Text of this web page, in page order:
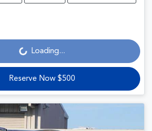
Loading...
Reserve Now $500